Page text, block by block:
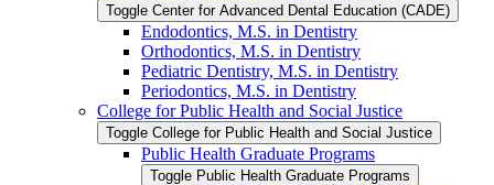
Toggle Center for Advanced Dental Education (CADE)
Endodontics, M.S. in Dentistry
Orthodontics, M.S. in Dentistry
Pediatric Dentistry, M.S. in Dentistry
Periodontics, M.S. in Dentistry
College for Public Health and Social Justice
Toggle College for Public Health and Social Justice
Public Health Graduate Programs
Toggle Public Health Graduate Programs